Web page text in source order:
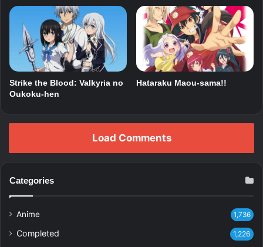
Strike the Blood: Valkyria no
Oukoku-hen
Hataraku Maou-sama!!
Load Comments
Categories
Anime 1,736
Completed 1,226